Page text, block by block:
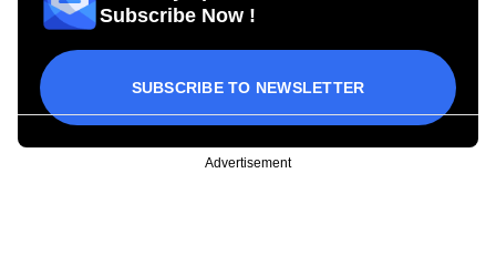
Subscribe Now !
SUBSCRIBE TO NEWSLETTER
Advertisement